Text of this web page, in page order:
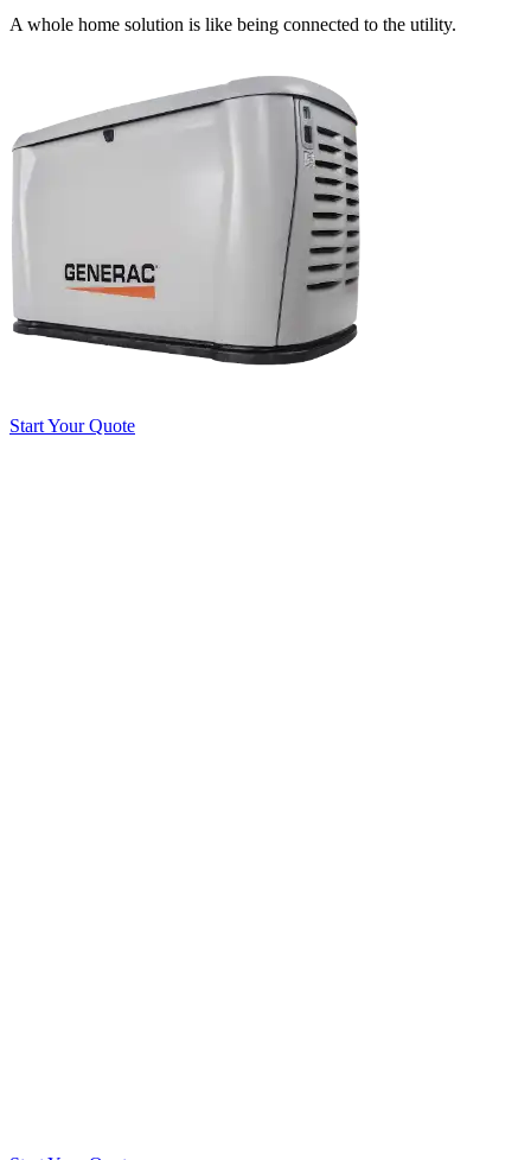
A whole home solution is like being connected to the utility.
Start Your Quote